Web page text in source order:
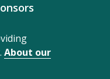
About our